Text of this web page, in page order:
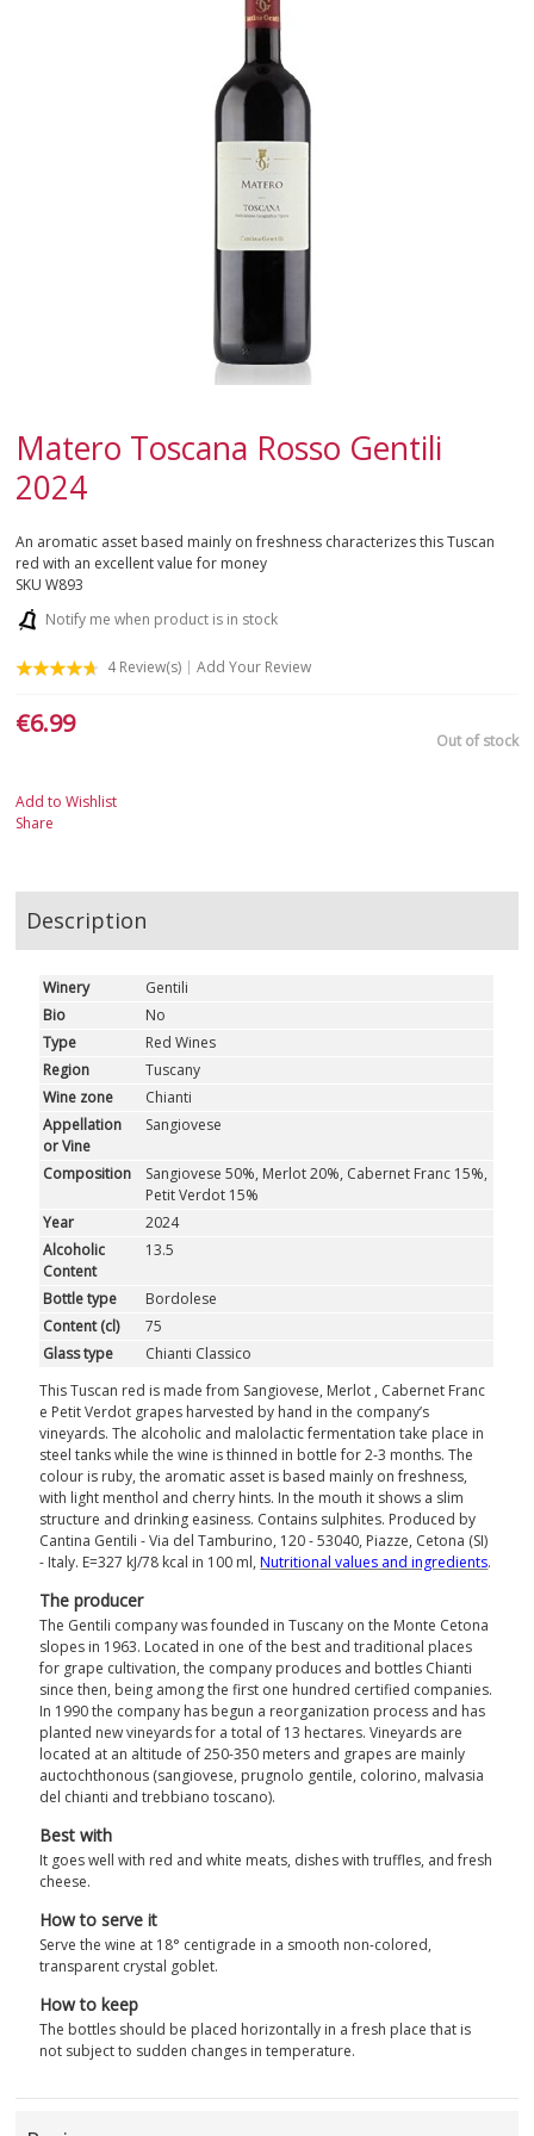
MOLISE
APULIA
SARDINIA
TRENTINO-ALTO ADIGE
VALLE D'AOSTA
WHITE
ROSÉ
SPARKLING
NOT ONLY WINE
GIFTS
WINESHOP.IT
FINDYOUR WINE
Matero Toscana Rosso Gentili
2024
An aromatic asset based mainly on freshness characterizes this Tuscan
red with an excellent value for money
SKUW893
Notify me when product is in stock
4Review(s) Add Your Review
Out of stock
€6.99
Add to Wishlist
Share
Description
Winery
Gentili
Bio
No
Type
Red Wines
Region
Tuscany
Wine zone
Chianti
Appellation
or Vine
Sangiovese
Composition
Sangiovese 50%, Merlot 20%, Cabernet Franc 15%,
Petit Verdot 15%
Year
2024
Alcoholic
Content
13.5
Bottle type
Bordolese
Content (cl)
75
Glass type
Chianti Classico
This Tuscan red is made from Sangiovese, Merlot , Cabernet Franc
e Petit Verdot grapes harvested by hand in the company’s
vineyards. The alcoholic and malolactic fermentation take place in
steel tanks while the wine is thinned in bottle for 2-3 months. The
colour is ruby, the aromatic asset is based mainly on freshness,
with light menthol and cherry hints. In the mouth it shows a slim
structure and drinking easiness. Contains sulphites. Produced by
Cantina Gentili - Via del Tamburino, 120 - 53040, Piazze, Cetona (SI)
- Italy. E=327 kJ/78 kcal in 100 ml,Nutritional values ​​and ingredients.
The producer
The Gentili company was founded in Tuscany on the Monte Cetona
slopes in 1963. Located in one of the best and traditional places
for grape cultivation, the company produces and bottles Chianti
since then, being among the first one hundred certified companies.
In 1990 the company has begun a reorganization process and has
planted new vineyards for a total of 13 hectares. Vineyards are
located at an altitude of 250-350 meters and grapes are mainly
auctochthonous (sangiovese, prugnolo gentile, colorino, malvasia
del chianti and trebbiano toscano).
Best with
It goes well with red and white meats, dishes with truffles, and fresh
cheese.
How to serve it
Serve the wine at 18° centigrade in a smooth non-colored,
transparent crystal goblet.
How to keep
The bottles should be placed horizontally in a fresh place that is
not subject to sudden changes in temperature.